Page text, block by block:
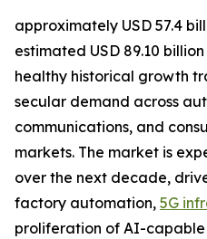
approximately USD 57.4
estimated USD 89.10
healthy historical growth
secular demand across
communications, and
markets. The market is
over the next decade,
factory automation, 5G
proliferation of AI-